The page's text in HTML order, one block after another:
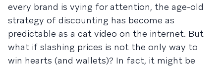
every brand is vying for attention, the age-old
strategy of discounting has become as
predictable as a cat video on the internet. But
what if slashing prices is not the only way to
win hearts (and wallets)? In fact, it might be